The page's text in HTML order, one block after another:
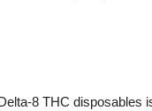
8 THC